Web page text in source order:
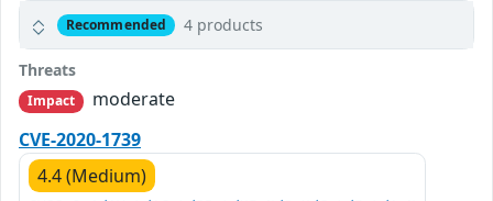
Recommended 4 products
Threats
Impact
moderate
CVE-2020-1739
4.4 (Medium)